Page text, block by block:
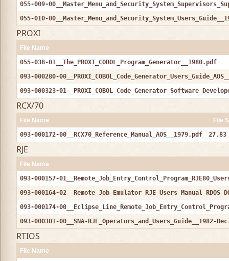
055-009-
055-010-
PROXI
File Name
055-038-01__The_PROXI_COBOL_Program_Generator__1980.pdf
093-000280-
093-000323-
RCX/70
File Name
File
093-000172-00__RCX70_Reference_Manual_AOS__1979.pdf
27.83
RJE
File Name
093-000157-
093-000164-
093-000174-
093-000301-00__SNA-RJE_Operators_and_Users_Guide__1982-
RTIOS
File Name